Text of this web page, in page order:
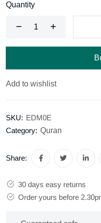
Quantity
Add to wishlist
SKU: EDM0E
Category: Quran
Share:
30 days easy returns
Order yours before